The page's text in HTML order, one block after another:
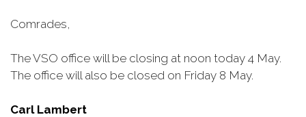
Comrades,
The VSO office will be closing at noon today 4 May.
The office will also be closed on Friday 8 May.
Carl Lambert